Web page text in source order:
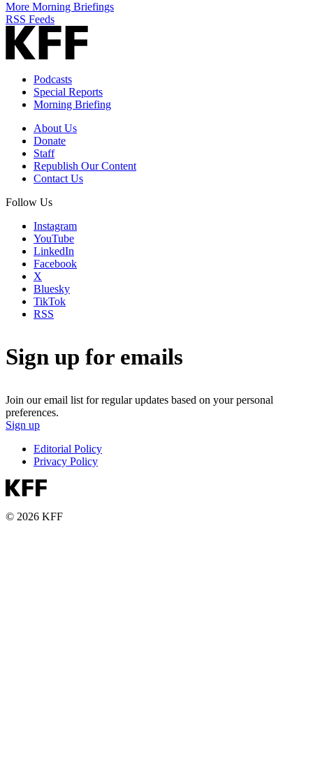
More Morning Briefings
RSS Feeds
Podcasts
Special Reports
Morning Briefing
About Us
Donate
Staff
Republish Our Content
Contact Us
Follow Us
Instagram
YouTube
LinkedIn
Facebook
X
Bluesky
TikTok
RSS
Sign up for emails
Join our email list for regular updates based on your personal
preferences.
Sign up
Editorial Policy
Privacy Policy
© 2026 KFF